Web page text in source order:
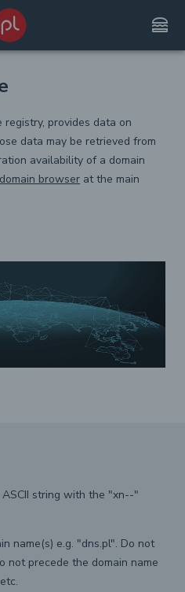
lunch_dining
registry, provides data on
data may be retrieved from
availability of a domain
browser at the main
string with the "xn--"
name(s) e.g. "dns.pl". Do not
not precede the domain name